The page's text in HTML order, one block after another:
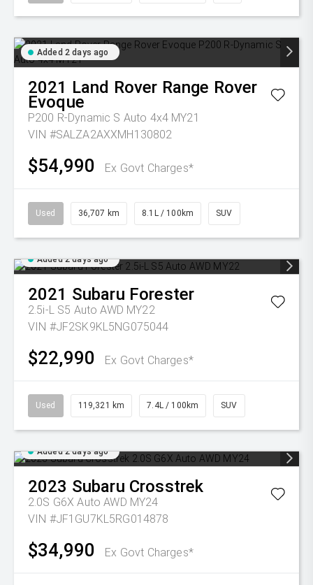
Added 2 days ago
2021 Land Rover Range Rover
Evoque
P200 R-Dynamic S Auto 4x4 MY21
VIN #SALZA2AXXMH130802
$54,990 Ex Govt Charges*
Used 36,707 km 8.1L / 100km SUV
Added 2 days ago
2021 Subaru Forester
2.5i-L S5 Auto AWD MY22
VIN #JF2SK9KL5NG075044
$22,990 Ex Govt Charges*
Used 119,321 km 7.4L / 100km SUV
Added 2 days ago
2023 Subaru Crosstrek
2.0S G6X Auto AWD MY24
VIN #JF1GU7KL5RG014878
$34,990 Ex Govt Charges*